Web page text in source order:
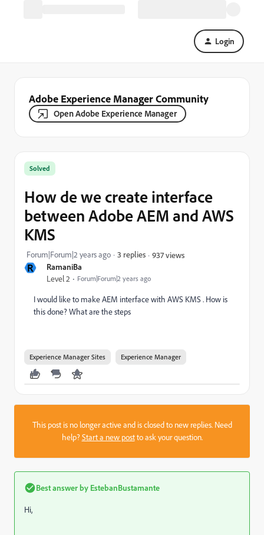
Login
Adobe Experience Manager Community
Open Adobe Experience Manager
R RamaniBa
Level 2 Forum|Forum|2 years ago
Solved
How de we create interface
between Adobe AEM and AWS
KMS
Forum|Forum|2 years ago 3 replies 937 views
I would like to make AEM interface with AWS KMS . How is
this done? What are the steps
Experience Manager Sites Experience Manager
This post is no longer active and is closed to new replies. Need
help?Start a new postto ask your question.
Best answer by EstebanBustamante
Hi,